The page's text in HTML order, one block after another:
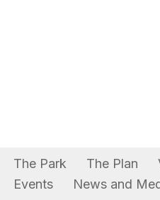
The Park The Plan
Events
News and